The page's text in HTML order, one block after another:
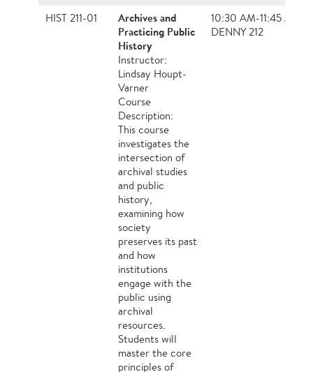
HIST 211-01
Archives and
Practicing Public
History
Instructor:
Lindsay Houpt-
Varner
Course
Description:
This course
investigates the
intersection of
archival studies
and public
history,
examining how
society
preserves its past
and how
institutions
engage with the
public using
archival
resources.
Students will
master the core
principles of
10:30 AM-11:45 AM,
DENNY 212